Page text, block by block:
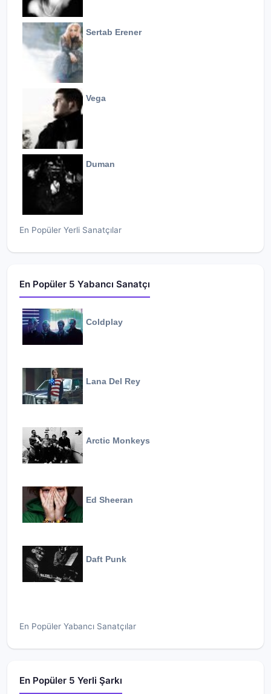
Sertab Erener
Vega
Duman
En Popüler Yerli Sanatçılar
En Popüler 5 Yabancı Sanatçı
Coldplay
Lana Del Rey
Arctic Monkeys
Ed Sheeran
Daft Punk
En Popüler Yabancı Sanatçılar
En Popüler 5 Yerli Şarkı